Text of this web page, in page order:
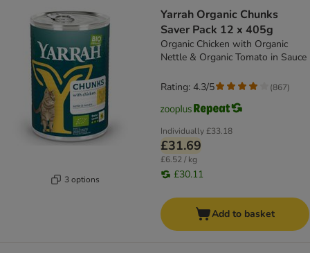
3 options
Yarrah Organic Chunks
Saver Pack 12 x 405g
Organic Chicken with Organic
Nettle & Organic Tomato in Sauce
Individually£33.18
£31.69
£6.52 / kg
£30.11
Rating: 4.3/5 (867)
Add to basket